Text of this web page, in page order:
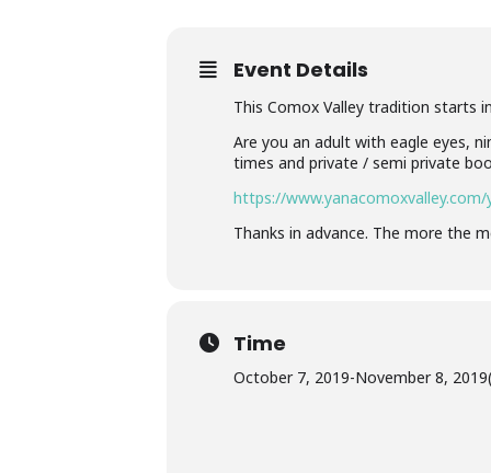
Event Details
This Comox Valley tradition starts
Are you an adult with eagle eyes,
times and private / semi private
https://
Thanks in advance. The more the
Time
October 7, 2019-November 8, 2019